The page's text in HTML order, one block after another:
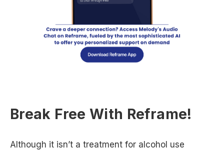
Break Free With Reframe!
Although it isn’t a treatment for alcohol use